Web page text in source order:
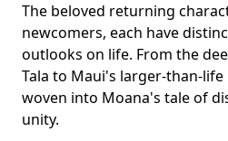
The beloved returning
newcomers, each have
outlooks on life. From the
Tala to Maui's larger-than-life
woven into Moana's tale of
unity.